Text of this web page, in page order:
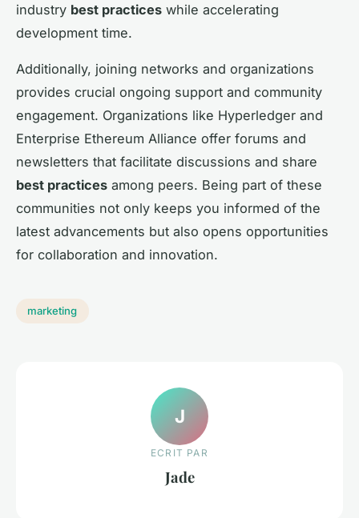
industry best practices while accelerating
development time.
Additionally, joining networks and organizations
provides crucial ongoing support and community
engagement. Organizations like Hyperledger and
Enterprise Ethereum Alliance offer forums and
newsletters that facilitate discussions and share
best practices among peers. Being part of these
communities not only keeps you informed of the
latest advancements but also opens opportunities
for collaboration and innovation.
marketing
J
ECRIT PAR
Jade